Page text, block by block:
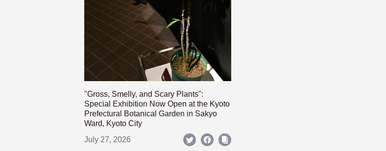
"Gross, Smelly, and Scary Plants":
Special Exhibition Now Open at the Kyoto
Prefectural Botanical Garden in Sakyo
Ward, Kyoto City
July 27, 2026